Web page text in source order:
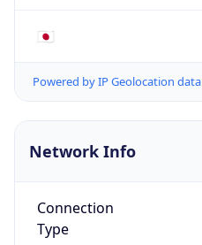
🇯🇵
Powered by IP Geolocation data
Network Info
Connection
Type